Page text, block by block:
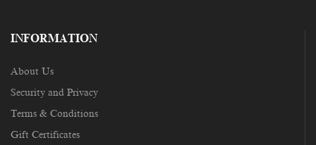
INFORMATION
About Us
Security and Privacy
Terms & Conditions
Gift Certificates